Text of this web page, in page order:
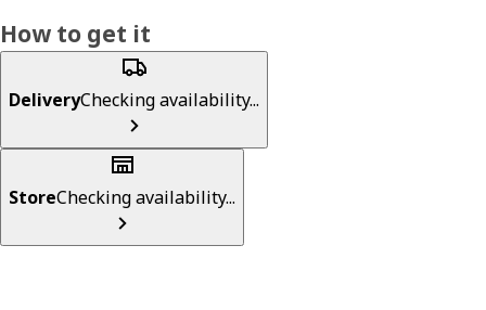
How to get it
DeliveryChecking availability...
StoreChecking availability...